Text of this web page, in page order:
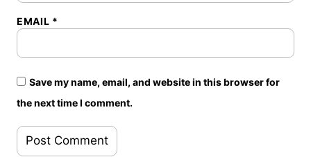
EMAIL *
Save my name, email, and website in this browser for
the next time I comment.